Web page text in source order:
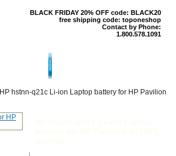
BLACK FRIDAY 20% OFF code: BLACK20
free shipping code: toponeshop
Contact by Phone:
1.800.578.1091
HP hstnn-q21c Li-ion Laptop battery for HP Pavilion